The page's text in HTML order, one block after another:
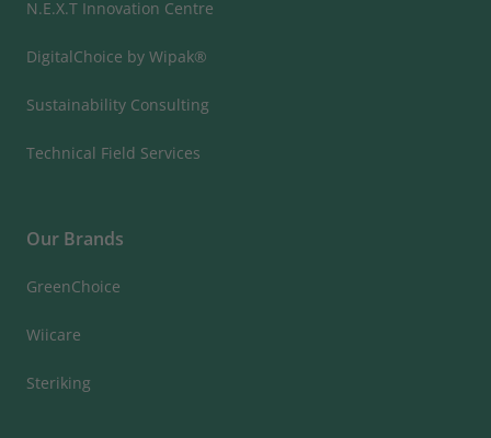
N.E.X.T Innovation Centre
DigitalChoice by Wipak®
Sustainability Consulting
Technical Field Services
Our Brands
GreenChoice
Wiicare
Steriking